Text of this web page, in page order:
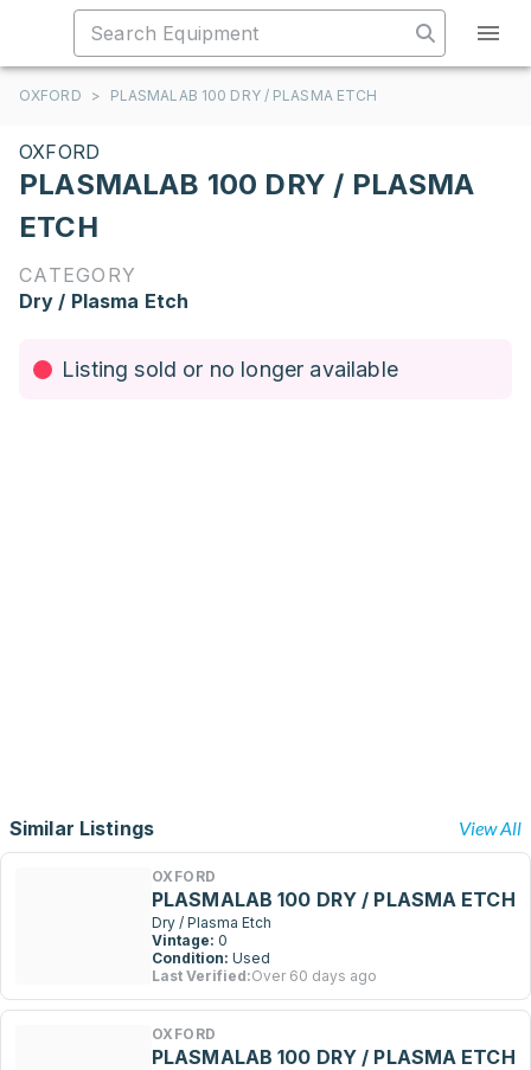
OXFORD > PLASMALAB 100 DRY / PLASMA ETCH
OXFORD
PLASMALAB 100 DRY / PLASMA
ETCH
CATEGORY
Dry / Plasma Etch
Listing sold or no longer available
Similar Listings View All
OXFORD
PLASMALAB 100 DRY / PLASMA ETCH
Dry / Plasma Etch
Vintage: 0
Condition: Used
Last Verified:Over 60 days ago
OXFORD
PLASMALAB 100 DRY / PLASMA ETCH